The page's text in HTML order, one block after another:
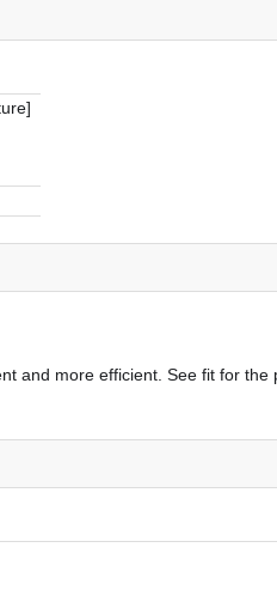
and more efficient. See fit for the